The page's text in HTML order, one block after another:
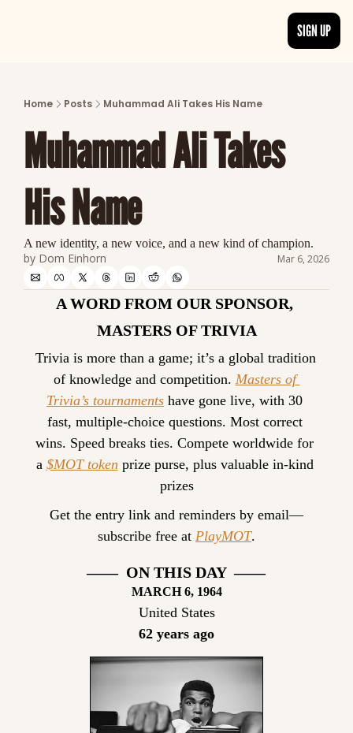
Discover the freshest stories from
CATEGORIES
Explore detailed stories and insights
SIGN UP
Home Posts Muhammad Ali Takes His Name
Muhammad Ali Takes
His Name
A new identity, a new voice, and a new kind of champion.
by Dom Einhorn Mar 6, 2026
A WORD FROM OUR SPONSOR,
MASTERS OF TRIVIA
Trivia is more than a game; it’s a global tradition
of knowledge and competition. Masters of
Trivia’s tournaments have gone live, with 30
fast, multiple-choice questions. Most correct
wins. Speed breaks ties. Compete worldwide for
a $MOT token prize purse, plus valuable in-kind
prizes
Get the entry link and reminders by email—
subscribe free at PlayMOT.
——  ON THIS DAY  ——
MARCH 6, 1964
United States
62 years ago